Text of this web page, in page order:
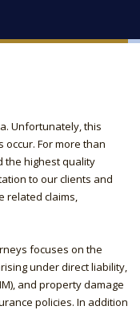
Unfortunately, this
For more than
the highest quality
to our clients and
related claims,
focuses on the
under direct liability,
and property damage
policies. In addition